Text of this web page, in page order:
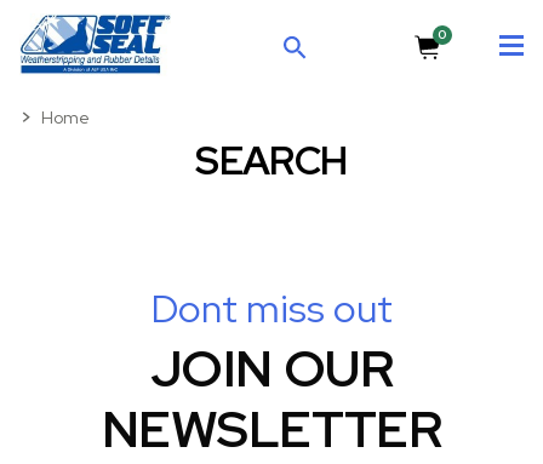
SEARCH
0
Home
SEARCH
Dont miss out
JOIN OUR
NEWSLETTER